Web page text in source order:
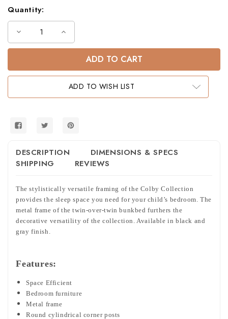
Quantity:
Decrease
of
Bunk
Increase
of
Bunk
Bed
ADD TO WISH LIST
DESCRIPTION
DIMENSIONS & SPECS
SHIPPING
REVIEWS
The stylistically versatile framing of the Colby Collection
provides the sleep space you need for your child’s bedroom. The
metal frame of the twin-over-twin bunkbed furthers the
decorative versatility of the collection. Available in black and
gray finish.
Features:
Space Efficient
Bedroom furniture
Metal frame
Round cylindrical corner posts